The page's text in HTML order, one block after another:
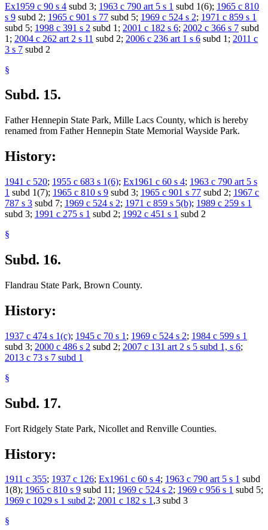
Ex1959 c 90 s 4 subd 3; 1963 c 790 art 5 s 1 subd 1(6); 1965 c 810
s 9 subd 2; 1965 c 901 s 77 subd 5; 1969 c 524 s 2; 1971 c 859 s 1
subd 5; 1998 c 391 s 2 subd 1; 2001 c 182 s 6; 2002 c 366 s 7 subd
1; 2004 c 262 art 2 s 11 subd 2; 2006 c 236 art 1 s 6 subd 1; 2011 c
3 s 7 subd 2
§
Subd. 15.
Father Hennepin State Park, Mille Lacs County, which is hereby
renamed from Father Hennepin State Memorial Wayside Park.
History:
1941 c 520; 1955 c 683 s 1(6); Ex1961 c 60 s 4; 1963 c 790 art 5 s
1 subd 1(7); 1965 c 810 s 9 subd 3; 1965 c 901 s 77 subd 2; 1967 c
787 s 3 subd 7; 1969 c 524 s 2; 1971 c 859 s 5(b); 1989 c 259 s 1
subd 3; 1991 c 275 s 1 subd 2; 1992 c 451 s 1 subd 2
§
Subd. 16.
Flandrau State Park, Brown County.
History:
1937 c 474 s 1(c); 1945 c 70 s 1 ; 1969 c 524 s 2; 1984 c 599 s 1
subd 3; 2000 c 486 s 2 subd 2; 2007 c 131 art 2 s 5 subd 1, s 6;
2013 c 73 s 7 subd 1
§
Subd. 17.
Fort Ridgely State Park, Nicollet and Renville Counties.
History:
1911 c 355; 1937 c 126; Ex1961 c 60 s 4; 1963 c 790 art 5 s 1 subd
1(8); 1965 c 810 s 9 subd 11; 1969 c 524 s 2; 1969 c 956 s 1 subd 5;
1969 c 1029 s 1 subd 2; 2001 c 182 s 1,3 subd 3
§